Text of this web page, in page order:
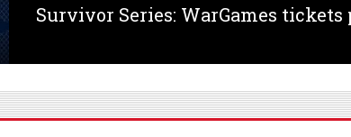
Survivor Series: WarGames tickets